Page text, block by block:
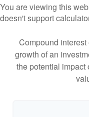
You are viewing this
doesn't support
Compound
growth of an
the potential impact